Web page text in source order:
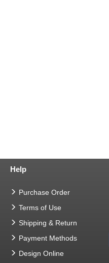
Help
Purchase Order
Terms of Use
Shipping & Return
Payment Methods
Design Online